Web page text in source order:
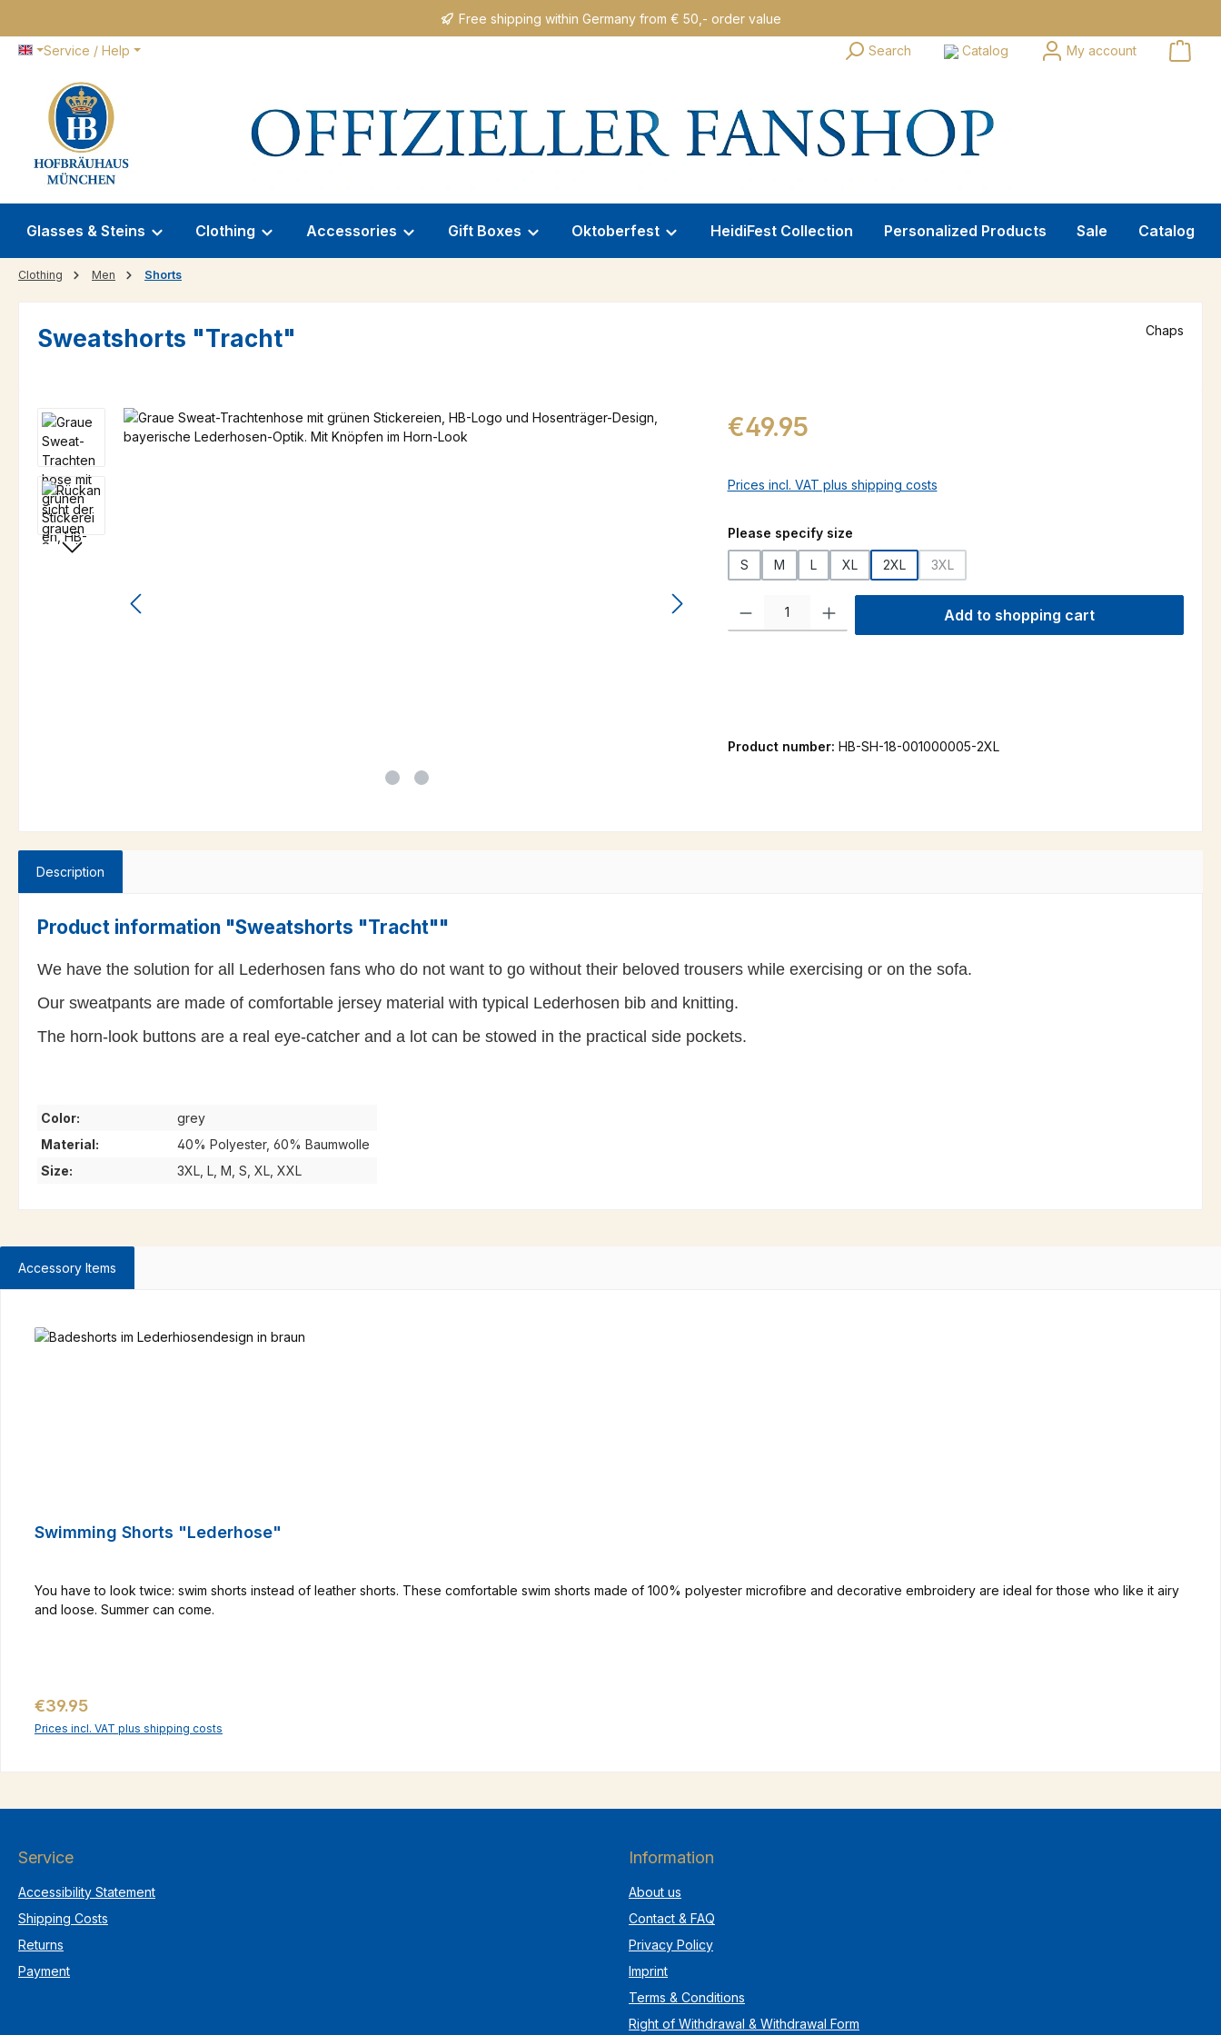
Free shipping within Germany from € 50,- order value
Service / Help Search Catalog My account
Glasses & Steins Clothing Accessories Gift Boxes Oktoberfest HeidiFest Collection Personalized Products Sale Catalog
Clothing Men Shorts
Sweatshorts "Tracht" Chaps
Skip image gallery Regular price:
€49.95
Prices incl. VAT plus shipping costs
Select
Please specify size
S M L XL 2XL 3XL
Product Quantity: Enter the desired amount or use the buttons to increase or
Add to shopping cart
Product number: HB-SH-18-001000005-2XL
Description
Product information "Sweatshorts "Tracht""
We have the solution for all Lederhosen fans who do not want to go without their beloved trousers while exercising or on the sofa.
Our sweatpants are made of comfortable jersey material with typical Lederhosen bib and knitting.
The horn-look buttons are a real eye-catcher and a lot can be stowed in the practical side pockets.
Color:
grey
Material:
40% Polyester, 60% Baumwolle
Size:
3XL, L, M, S, XL, XXL
Accessory Items
Swimming Shorts "Lederhose"
You have to look twice: swim shorts instead of leather shorts. These comfortable swim shorts made of 100% polyester microfibre and decorative embroidery are ideal for those who like it airy
and loose. Summer can come.
Regular price:
€39.95
Prices incl. VAT plus shipping costs
Service
Accessibility Statement
Shipping Costs
Returns
Payment
Information
About us
Contact & FAQ
Privacy Policy
Imprint
Terms & Conditions
Right of Withdrawal & Withdrawal Form